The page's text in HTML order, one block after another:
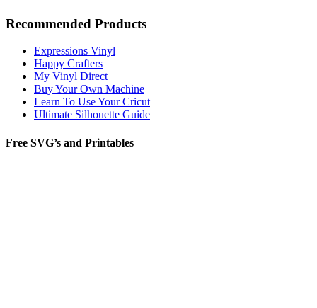
Recommended Products
Expressions Vinyl
Happy Crafters
My Vinyl Direct
Buy Your Own Machine
Learn To Use Your Cricut
Ultimate Silhouette Guide
Free SVG’s and Printables